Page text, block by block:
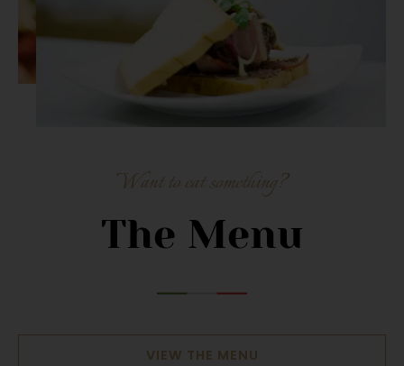
Want to eat something?
The Menu
VIEW THE MENU